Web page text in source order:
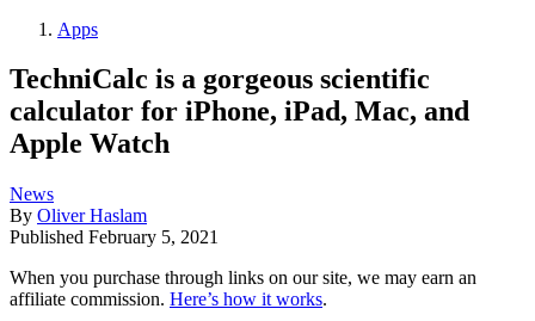
Apps
TechniCalc is a gorgeous scientific
calculator for iPhone, iPad, Mac, and
Apple Watch
News
By Oliver Haslam
Published February 5, 2021
When you purchase through links on our site, we may earn an
affiliate commission. Here’s how it works.